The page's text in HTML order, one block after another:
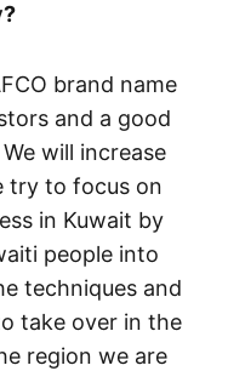
brand name
and a good
will increase
try to focus on
in Kuwait by
people into
techniques and
take over in the
region we are